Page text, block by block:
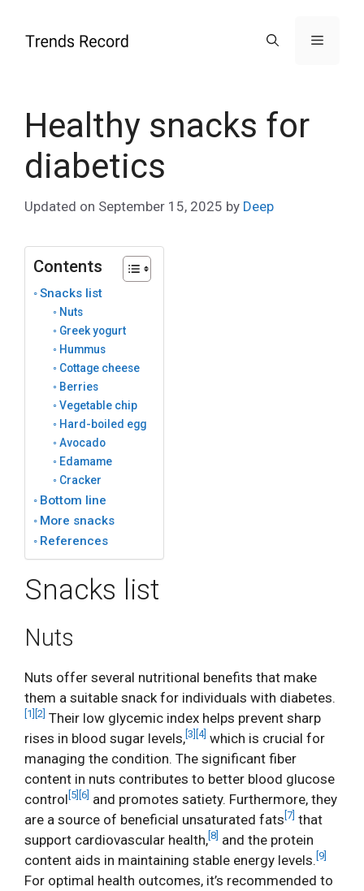
content
Menu
Healthy snacks for
diabetics
Updated on September 15, 2025 by Deep
Contents
Snacks list
Nuts
Greek yogurt
Hummus
Cottage cheese
Berries
Vegetable chip
Hard-boiled egg
Avocado
Edamame
Cracker
Bottom line
More snacks
References
Snacks list
Nuts
Nuts offer several nutritional benefits that make
them a suitable snack for individuals with diabetes.
[1] [2] Their low glycemic index helps prevent sharp
rises in blood sugar levels, [3] [4] which is crucial for
managing the condition. The significant fiber
content in nuts contributes to better blood glucose
control [5] [6] and promotes satiety. Furthermore, they
are a source of beneficial unsaturated fats [7] that
support cardiovascular health, [8] and the protein
content aids in maintaining stable energy levels. [9]
For optimal health outcomes, it’s recommended to